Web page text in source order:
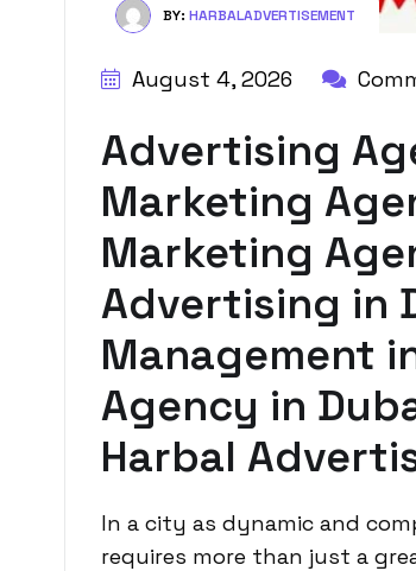
BY: HARBALADVERTISEMENT
August 4, 2026
Advertising
Marketing
Marketing
Advertising in
Management
Agency in
Harbal
In a city as dynamic and
requires more than just a